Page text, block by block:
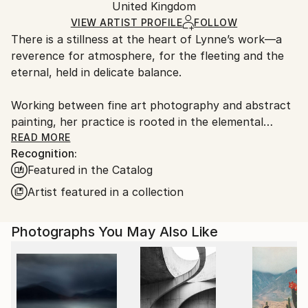
Other, Fine Art Paper
Ships Rolled in a Tube
packaging and adhering to Saatchi Art’s
Ships From:
United Kingdom.
Customs:
delays due to country's regulations for exporting
valuable artworks.
United Kingdom
VIEW ARTIST PROFILE FOLLOW
There is a stillness at the heart of Lynne’s work—a
reverence for atmosphere, for the fleeting and the
eternal, held in delicate balance.
Working between fine art photography and abstract
painting, her practice is rooted in the elemental
language of sea, sky, and stone. Drawing deeply from
the wild coastlines of the Scottish Highlands and
islands, she creates pieces that feel both vast and
intimate—quiet studies of light, movement, and
memory. Each work is an invitation to pause, to
ourselves.
Her large-scale photographic works are known for
their immersive quality—expanses of soft cloud,
shifting water, and distant horizons rendered with a
READ MORE
Recognition:
Featured in the Catalog
Artist featured in a collection
Photographs You May Also Like